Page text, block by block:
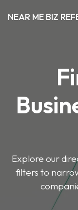
NEAR ME BIZ
Explore our
filters to